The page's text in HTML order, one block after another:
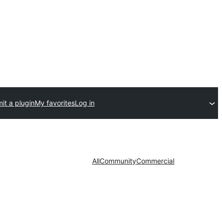
a pluginMy favoritesLog in
AllCommunityCommercial